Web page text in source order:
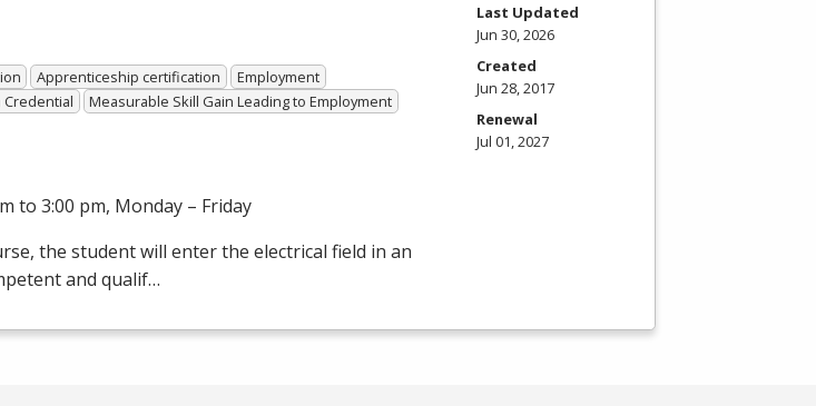
Apprenticeship certification
Employment
Credential
Measurable Skill Gain Leading to Employment
to 3:00 pm, Monday – Friday
the student will enter the electrical field in an
and qualif…
Last Updated
Jun 30, 2026
Created
Jun 28, 2017
Renewal
Jul 01, 2027